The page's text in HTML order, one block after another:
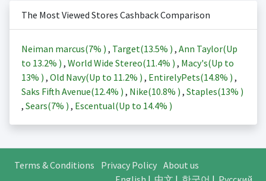
The Most Viewed Stores Cashback Comparison
Neiman marcus(7% ) , Target(13.5% ) , Ann Taylor(Up
to 13.2% ) , World Wide Stereo(11.4% ) , Macy's(Up to
13% ) , Old Navy(Up to 11.2% ) , EntirelyPets(14.8% ) ,
Saks Fifth Avenue(12.4% ) , Nike(10.8% ) , Staples(13% )
, Sears(7% ) , Escentual(Up to 14.4% )
Terms & Conditions Privacy Policy About us